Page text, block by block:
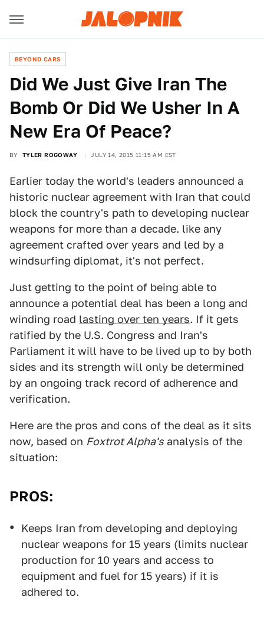
BEYOND CARS
Did We Just Give Iran The
Bomb Or Did We Usher In A
New Era Of Peace?
BY TYLER ROGOWAY JULY 14, 2015 11:15 AM EST
Earlier today the world's leaders announced a
historic nuclear agreement with Iran that could
block the country's path to developing nuclear
weapons for more than a decade. like any
agreement crafted over years and led by a
windsurfing diplomat, it's not perfect.
Just getting to the point of being able to
announce a potential deal has been a long and
winding road lasting over ten years. If it gets
ratified by the U.S. Congress and Iran's
Parliament it will have to be lived up to by both
sides and its strength will only be determined
by an ongoing track record of adherence and
verification.
Here are the pros and cons of the deal as it sits
now, based on Foxtrot Alpha's analysis of the
situation:
PROS:
Keeps Iran from developing and deploying
nuclear weapons for 15 years (limits nuclear
production for 10 years and access to
equipment and fuel for 15 years) if it is
adhered to.